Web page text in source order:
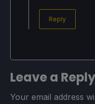
Reply
Leave a Reply
Your email address